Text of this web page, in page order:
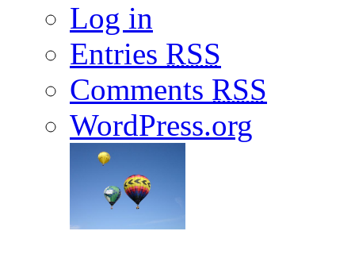
Log in
Entries RSS
Comments RSS
WordPress.org